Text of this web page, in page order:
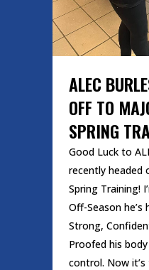
ALEC
OFF TO
SPRING
Good Luck to
recently
Spring Training!
Off-Season he’s
Strong,
Proofed his
control. Now